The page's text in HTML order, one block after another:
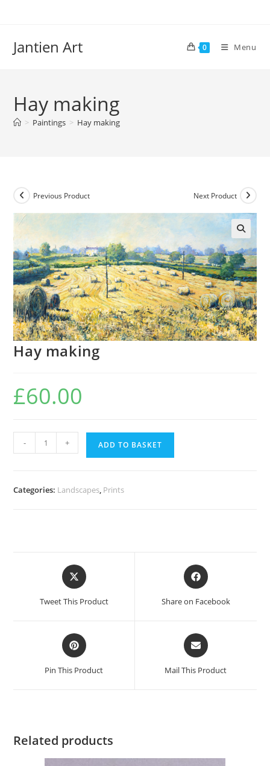
Jantien Art 0 Menu
Hay making
> Paintings > Hay making
Previous Product Next Product
Hay making
£60.00
making
- + ADD TO BASKET
Categories: Landscapes, Prints
Opens
in
Tweet This Product
Opens
in
Share on Facebook
Opens
in
a
Pin This Product
Opens
in
a
Mail This Product
Related products